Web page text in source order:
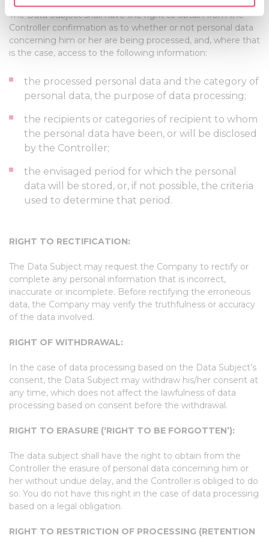
specific characteristics (fingerprinting)
Find out more about how your personal data is processed
and set your preferences in the details section .
provide social media features and to analyse our traffic.
We also share information about your use of our site with
may combine it with other information that you’ve
provided to them or that they’ve collected from your use
of their services.
RIGHT OF ACCESS BY THE DATA SUBJECT:
The Data Subject shall have the right to obtain from the
Controller confirmation as to whether or not personal data
concerning him or her are being processed, and, where that
is the case, access to the following information:
the processed personal data and the category of
personal data, the purpose of data processing;
the recipients or categories of recipient to whom
the personal data have been, or will be disclosed
by the Controller;
the envisaged period for which the personal
data will be stored, or, if not possible, the criteria
used to determine that period.
RIGHT TO RECTIFICATION:
The Data Subject may request the Company to rectify or
complete any personal information that is incorrect,
inaccurate or incomplete. Before rectifying the erroneous
data, the Company may verify the truthfulness or accuracy
of the data involved.
RIGHT OF WITHDRAWAL:
In the case of data processing based on the Data Subject’s
consent, the Data Subject may withdraw his/her consent at
any time, which does not affect the lawfulness of data
processing based on consent before the withdrawal.
RIGHT TO ERASURE (‘RIGHT TO BE FORGOTTEN’):
The data subject shall have the right to obtain from the
Controller the erasure of personal data concerning him or
her without undue delay, and the Controller is obliged to do
so. You do not have this right in the case of data processing
based on a legal obligation.
RIGHT TO RESTRICTION OF PROCESSING (RETENTION